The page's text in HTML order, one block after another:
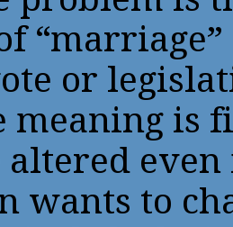
or
meaning is
altered
wants to